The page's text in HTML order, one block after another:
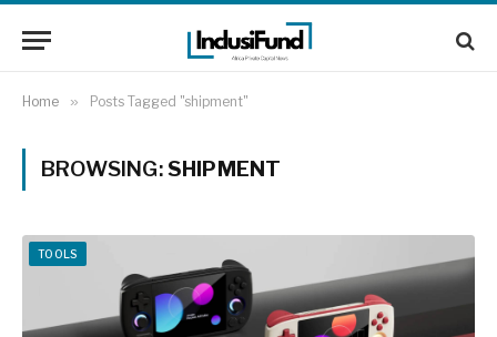
Home » Posts Tagged "shipment"
BROWSING:SHIPMENT
TOOLS